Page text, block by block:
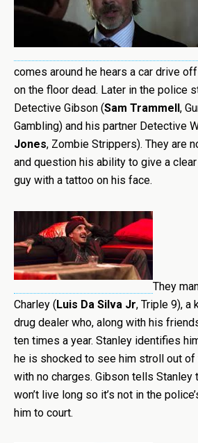
comes around he hears a car drive
on the floor dead. Later in the police
Detective Gibson (Sam Trammell,
Gambling) and his partner Detective
Jones, Zombie Strippers). They are
and question his ability to give a
guy with a tattoo on his face.
They
Charley (Luis Da Silva Jr, Triple 9), a
drug dealer who, along with his
ten times a year. Stanley identifies
he is shocked to see him stroll out
with no charges. Gibson tells Stanley
won’t live long so it’s not in the
him to court.